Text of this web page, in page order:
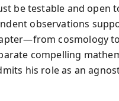
be testable and open
observations
cosmology
compelling
his role as an